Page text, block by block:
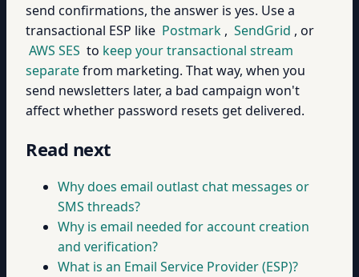
send confirmations, the answer is yes. Use a
transactional ESP like Postmark , SendGrid , or
AWS SES to keep your transactional stream
separatefrom marketing. That way, when you
send newsletters later, a bad campaign won't
affect whether password resets get delivered.
Read next
Why does email outlast chat messages or
SMS threads?
Why is email needed for account creation
and verification?
What is an Email Service Provider (ESP)?